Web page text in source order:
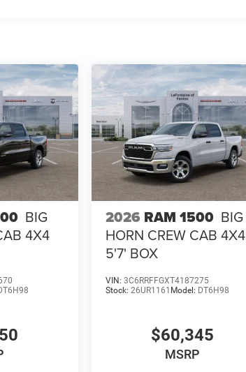
BIG
4X4
2026 RAM 1500 BIG
HORN CREW CAB 4X4
5'7' BOX
VIN: 3C6RRFFGXT4187275
Stock: 26UR1161 Model: DT6H98
$60,345
MSRP